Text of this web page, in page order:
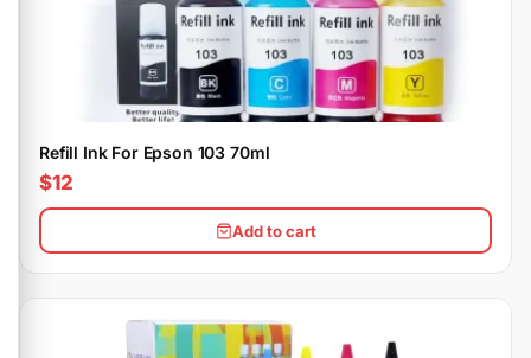
Refill Ink For Epson 103 70ml
$12
Add to cart